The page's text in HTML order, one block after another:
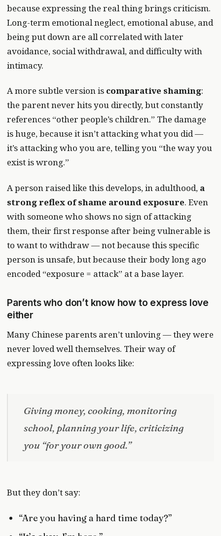
because expressing the real thing brings criticism.
Long-term emotional neglect, emotional abuse, and
being put down are all correlated with later
avoidance, social withdrawal, and difficulty with
intimacy.
A more subtle version is comparative shaming:
the parent never hits you directly, but constantly
references “other people’s children.” The damage
is huge, because it isn’t attacking what you did —
it’s attacking who you are, telling you “the way you
exist is wrong.”
A person raised like this develops, in adulthood, a
strong reflex of shame around exposure. Even
with someone who shows no sign of attacking
them, their first response after being vulnerable is
to want to withdraw — not because this specific
person is unsafe, but because their body long ago
encoded “exposure = attack” at a base layer.
Parents who don’t know how to express love
either
Many Chinese parents aren’t unloving — they were
never loved well themselves. Their way of
expressing love often looks like:
Giving money, cooking, monitoring
school, planning your life, criticizing
you “for your own good.”
But they don’t say:
“Are you having a hard time today?”